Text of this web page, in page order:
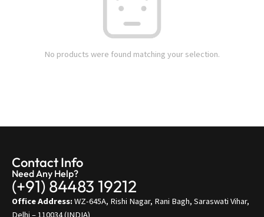
No products were found matching your selection.
Contact Info
Need Any Help?
(+91) 84483 19212
Office Address:WZ-645A, Rishi Nagar, Rani Bagh, Saraswati Vihar,